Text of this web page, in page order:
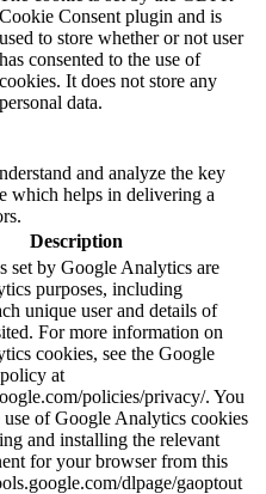
Cookie Consent plugin and is
used to store whether or not user
has consented to the use of
cookies. It does not store any
personal data.
and analyze the key
which helps in delivering a
Description
set by Google Analytics are
purposes, including
unique user and details of
For more information on
cookies, see the Google
at
policies/privacy/. You
of Google Analytics cookies
and installing the relevant
for your browser from this
dlpage/gaoptout